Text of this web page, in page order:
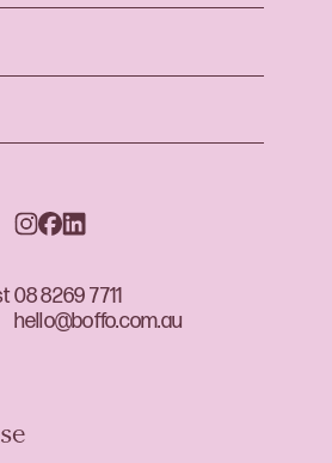
08 8269 7711
hello@boffo.com.au